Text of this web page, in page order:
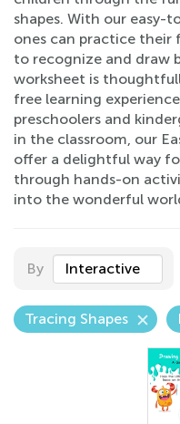
shapes. With our
ones can practice their
to recognize and draw
worksheet is
free learning
preschoolers and
in the classroom, our
offer a delightful way
through hands-on
into the wonderful
By Interactive
Tracing Shapes